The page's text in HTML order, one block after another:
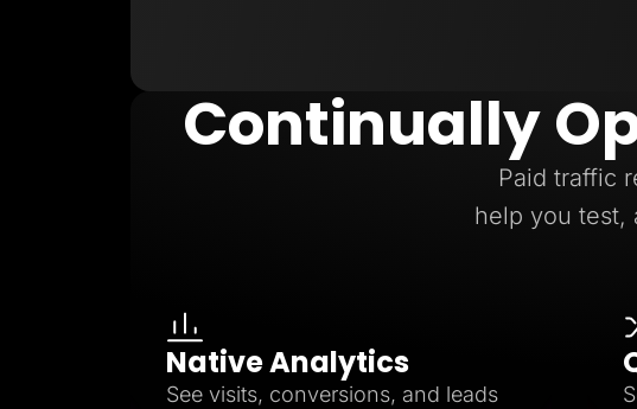
Continually
Paid traffic
help you test,
Native Analytics
See visits, conversions, and leads